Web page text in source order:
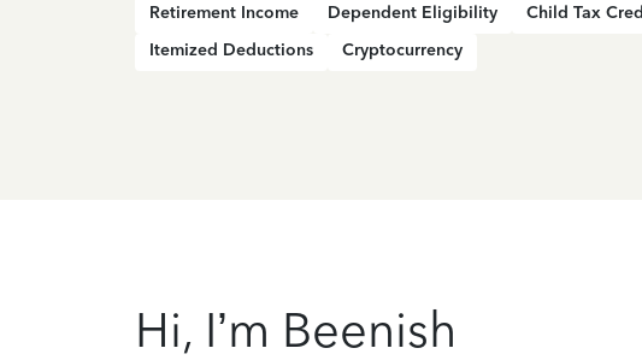
Retirement Income Dependent Eligibility
Child Tax
Itemized Deductions
Cryptocurrency
Hi, I’m Beenish